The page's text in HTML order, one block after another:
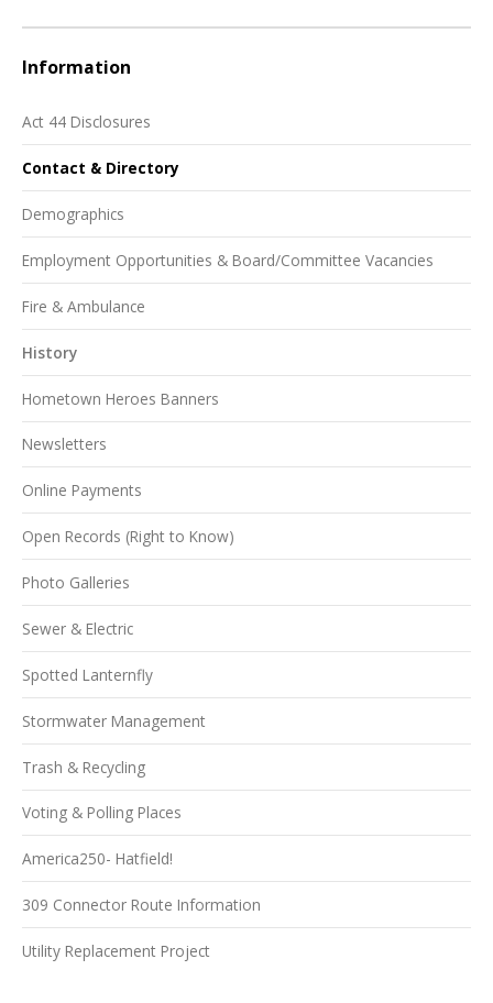
Information
Act 44 Disclosures
Contact & Directory
Demographics
Employment Opportunities & Board/Committee Vacancies
Fire & Ambulance
History
Hometown Heroes Banners
Newsletters
Online Payments
Open Records (Right to Know)
Photo Galleries
Sewer & Electric
Spotted Lanternfly
Stormwater Management
Trash & Recycling
Voting & Polling Places
America250- Hatfield!
309 Connector Route Information
Utility Replacement Project